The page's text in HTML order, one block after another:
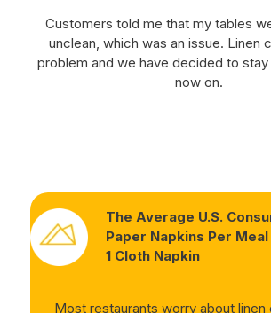
Customers told me that my tables
unclean, which was an issue. Linen
problem and we have decided to
now on.
The Average U.S.
Paper Napkins Per
1 Cloth Napkin
Most restaurants worry about linen